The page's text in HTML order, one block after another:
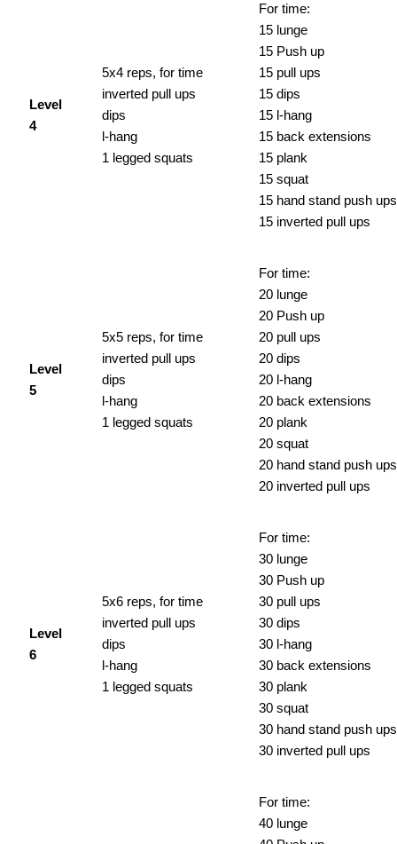
Level
4
5x4 reps, for time
inverted pull ups
dips
l-hang
1 legged squats
For time:
15 lunge
15 Push up
15 pull ups
15 dips
15 l-hang
15 back extensions
15 plank
15 squat
15 hand stand push ups
15 inverted pull ups
Level
5
5x5 reps, for time
inverted pull ups
dips
l-hang
1 legged squats
For time:
20 lunge
20 Push up
20 pull ups
20 dips
20 l-hang
20 back extensions
20 plank
20 squat
20 hand stand push ups
20 inverted pull ups
Level
6
5x6 reps, for time
inverted pull ups
dips
l-hang
1 legged squats
For time:
30 lunge
30 Push up
30 pull ups
30 dips
30 l-hang
30 back extensions
30 plank
30 squat
30 hand stand push ups
30 inverted pull ups
For time:
40 lunge